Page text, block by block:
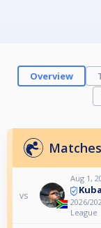
Overview
Matches
vs
Aug 1,
2026/
League